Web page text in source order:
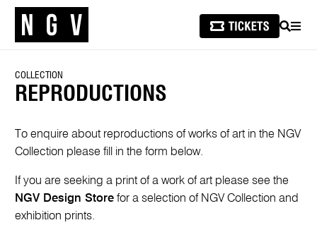
SEARCH
COLLECTION
REPRODUCTIONS
To enquire about reproductions of works of art in the NGV
Collection please fill in the form below.
If you are seeking a print of a work of art please see the
NGV Design Store for a selection of NGV Collection and
exhibition prints.